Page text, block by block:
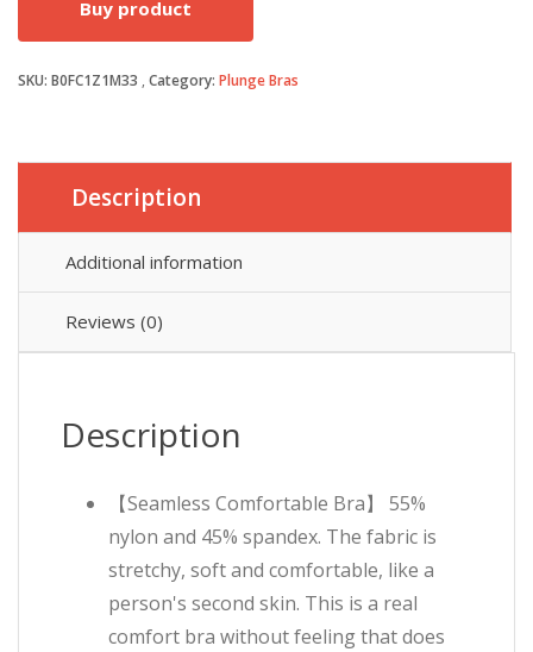
£23.95.
£21.95.
Buy product
SKU: B0FC1Z1M33 Category: Plunge Bras
Description
Additional information
Reviews (0)
Description
【Seamless Comfortable Bra】 55%
nylon and 45% spandex. The fabric is
stretchy, soft and comfortable, like a
person's second skin. This is a real
comfort bra without feeling that does